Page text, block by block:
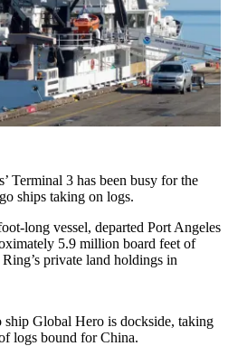
Terminal 3 has been busy for the
ships taking on logs.
long vessel, departed Port Angeles
5.9 million board feet of
private land holdings in
Global Hero is dockside, taking
logs bound for China.